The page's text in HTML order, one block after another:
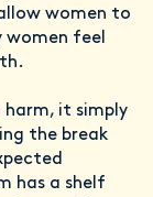
women to
women feel
harm, it simply
the break
has a shelf